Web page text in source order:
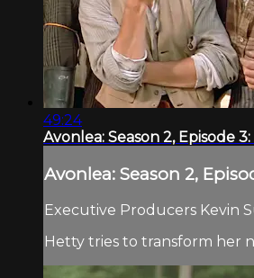
49:24
Avonlea: Season 2, Episode
Avonlea: Season 2,
Executive Producers Kevin
Hetty tries to transform her